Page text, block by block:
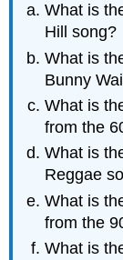
What is
Hill song?
What is
Bunny
What is
from the
What is
Reggae
What is
from the
What is